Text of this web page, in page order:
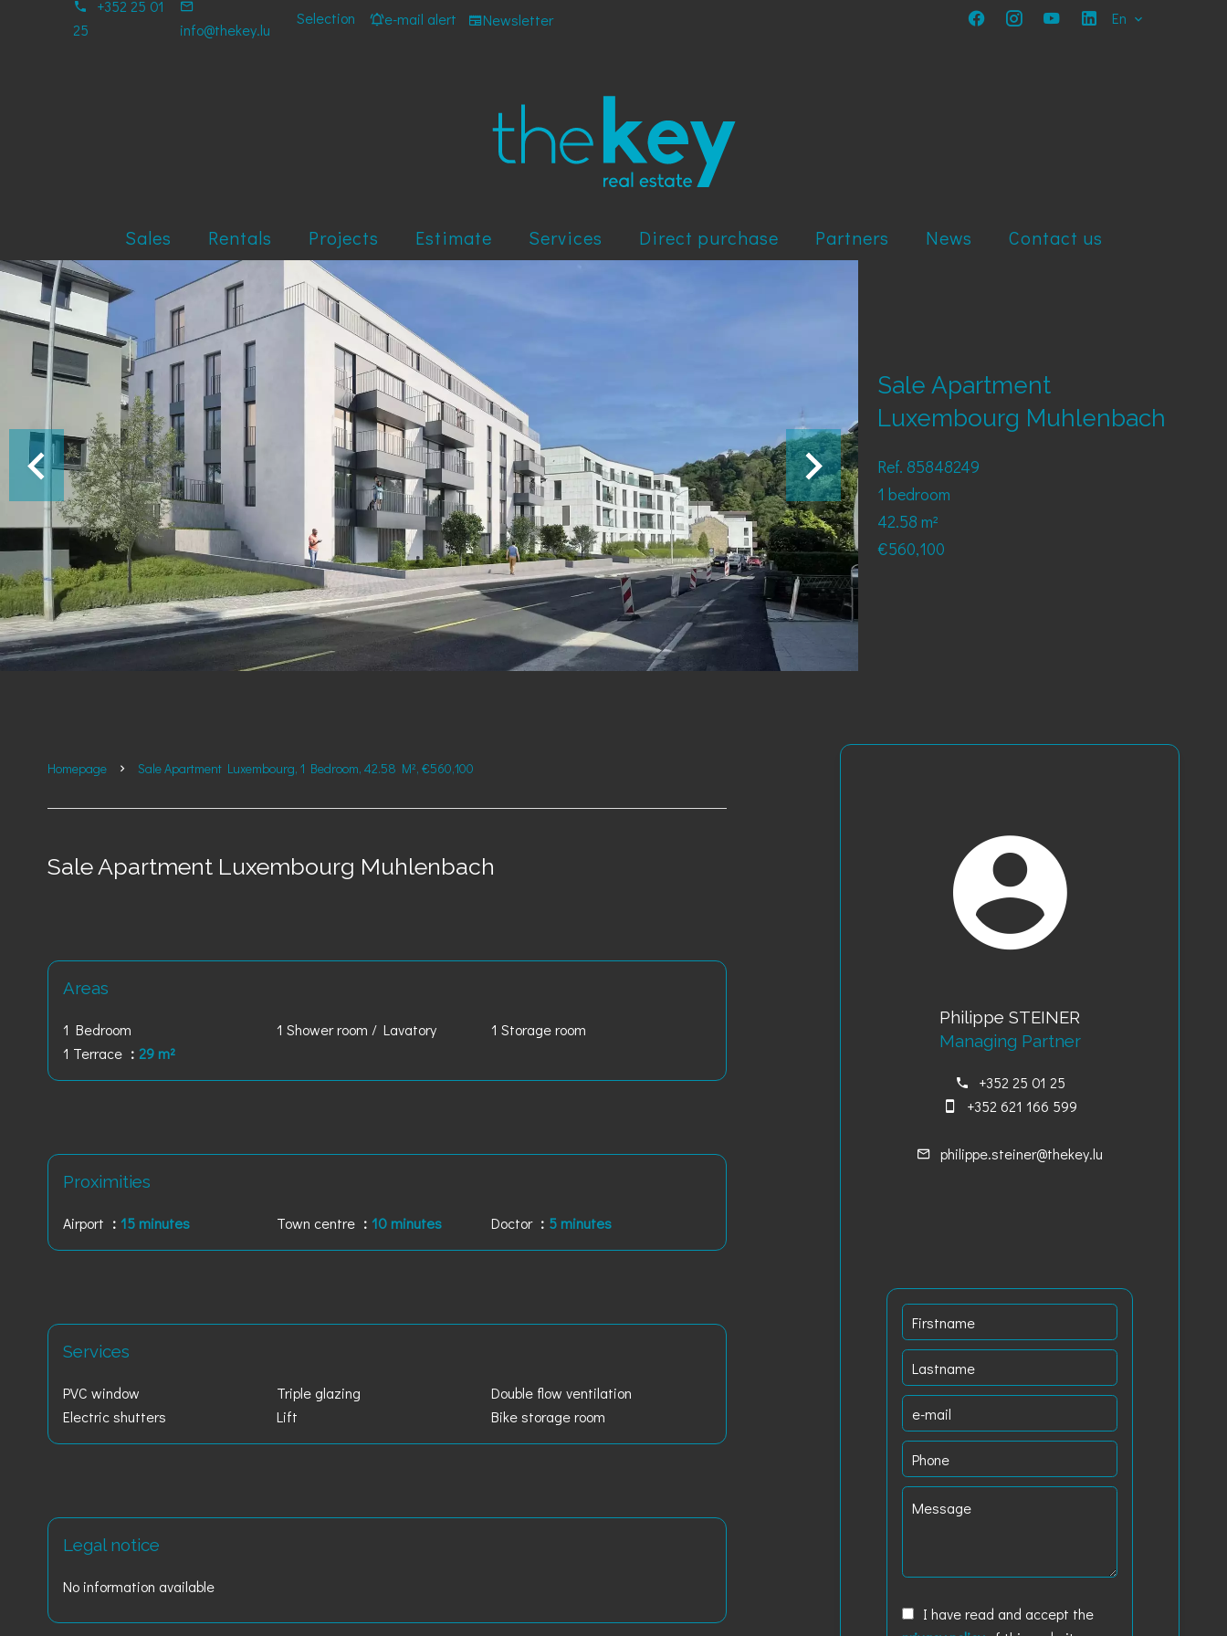
+352 25 01
25
info@thekey.lu
Selection e-mail alert Newsletter En
Sales Rentals Projects Estimate Services Direct purchase Partners News Contact us
Sale Apartment
Luxembourg Muhlenbach
Ref. 85848249
1 bedroom
42.58 m²
€560,100
Homepage Sale Apartment Luxembourg, 1 Bedroom, 42.58 M², €560,100
Sale Apartment Luxembourg Muhlenbach
Areas
1 Bedroom 1 Shower room / Lavatory
1 Storage room
1 Terrace
29 m²
Proximities
Airport 15 minutes Town centre 10 minutes Doctor 5 minutes
Services
PVC window Triple glazing
Double flow ventilation
Electric shutters
Lift Bike storage room
Legal notice
No information available
Philippe STEINER
Managing Partner
+352 25 01 25
+352 621 166 599
philippe.steiner@thekey.lu
I have read and accept the